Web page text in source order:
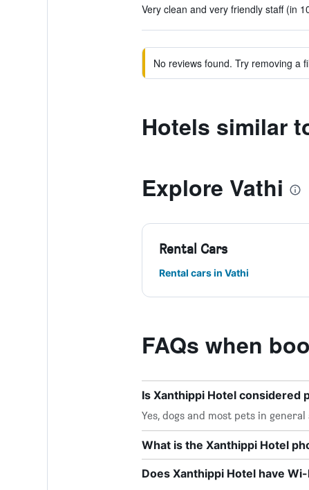
Very clean and very friendly staff (in
No reviews found. Try removing a
Hotels similar
Explore Vathi
Rental Cars
Rental cars in Vathi
FAQs when
Is Xanthippi Hotel considered
Yes, dogs and most pets in
What is the Xanthippi Hotel
Does Xanthippi Hotel have Wi-